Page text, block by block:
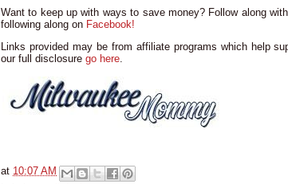
Want to keep up with ways to save money? Follow along
following along on Facebook!
Links provided may be from affiliate programs which help
our full disclosure go here.
at 10:07 AM